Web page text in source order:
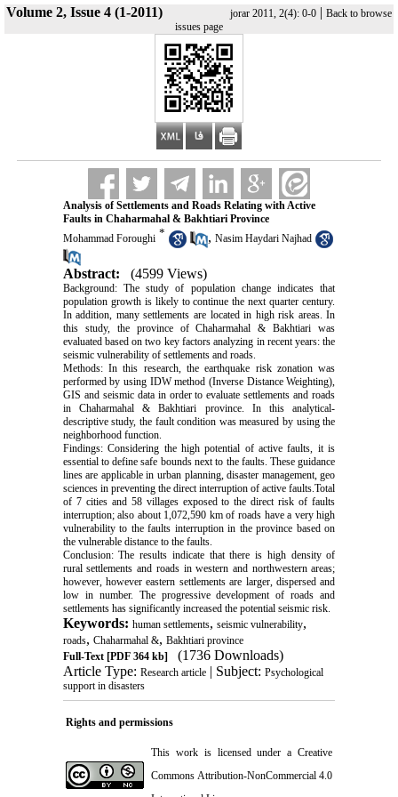
Volume 2, Issue 4 (1-2011) jorar 2011, 2(4): 0-0 | Back to browse
issues page
Analysis of Settlements and Roads Relating with Active
Faults in Chaharmahal & Bakhtiari Province
Mohammad Foroughi * , Nasim Haydari Najhad
Abstract: (4599 Views)
Background: The study of population change indicates that
population growth is likely to continue the next quarter century.
In addition, many settlements are located in high risk areas. In
this study, the province of Chaharmahal & Bakhtiari was
evaluated based on two key factors analyzing in recent years: the
seismic vulnerability of settlements and roads.
Methods: In this research, the earthquake risk zonation was
performed by using IDW method (Inverse Distance Weighting),
GIS and seismic data in order to evaluate settlements and roads
in Chaharmahal & Bakhtiari province. In this analytical-
descriptive study, the fault condition was measured by using the
neighborhood function.
Findings: Considering the high potential of active faults, it is
essential to define safe bounds next to the faults. These guidance
lines are applicable in urban planning, disaster management, geo
sciences in preventing the direct interruption of active faults.Total
of 7 cities and 58 villages exposed to the direct risk of faults
interruption; also about 1,072,590 km of roads have a very high
vulnerability to the faults interruption in the province based on
the vulnerable distance to the faults.
Conclusion: The results indicate that there is high density of
rural settlements and roads in western and northwestern areas;
however, however eastern settlements are larger, dispersed and
low in number. The progressive development of roads and
settlements has significantly increased the potential seismic risk.
Keywords: human settlements, seismic vulnerability,
roads, Chaharmahal &, Bakhtiari province
Full-Text[PDF 364 kb]
(1736 Downloads)
Article Type: Research article| Subject: Psychological
support in disasters
Rights and permissions
This work is licensed under a Creative
Commons Attribution-NonCommercial 4.0